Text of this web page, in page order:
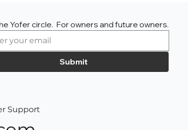
Support
Yofer circle.  For owners and future owners.
Submit